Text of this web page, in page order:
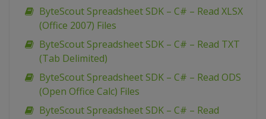
ByteScout Spreadsheet SDK – C# – Read XLSX
(Office 2007) Files
ByteScout Spreadsheet SDK – C# – Read TXT
(Tab Delimited)
ByteScout Spreadsheet SDK – C# – Read ODS
(Open Office Calc) Files
ByteScout Spreadsheet SDK – C# – Read